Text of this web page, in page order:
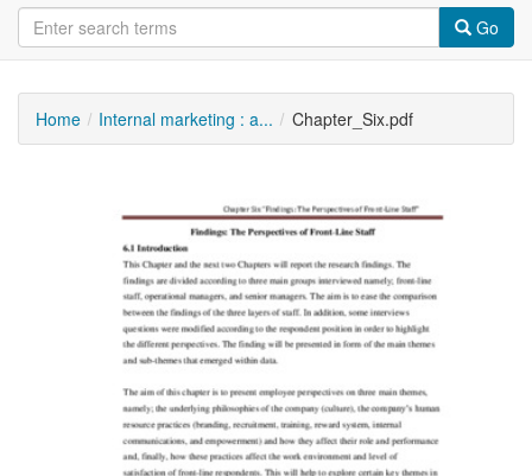
Go
Home Internal marketing : a... Chapter_Six.pdf
Content